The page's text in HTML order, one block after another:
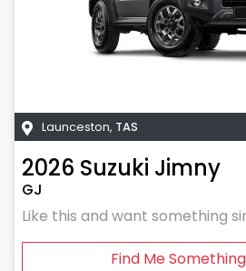
Launceston, TAS
2026 Suzuki Jimny
GJ
Like this and want something
Find Me